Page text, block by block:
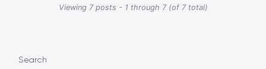
Viewing 7 posts - 1 through 7 (of 7 total)
Search